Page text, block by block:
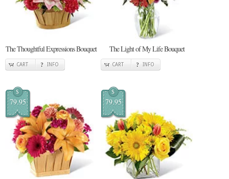
The Thoughtful Expressions Bouquet
CART INFO
The Light of My Life Bouquet
CART INFO
$
79.95
$
79.95